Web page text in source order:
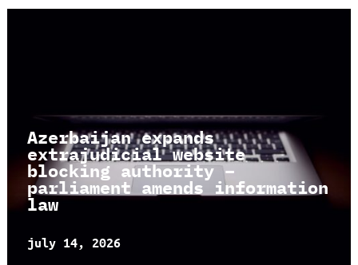
Azerbaijan expands
extrajudicial website
blocking authority –
parliament amends information
law
july 14, 2026